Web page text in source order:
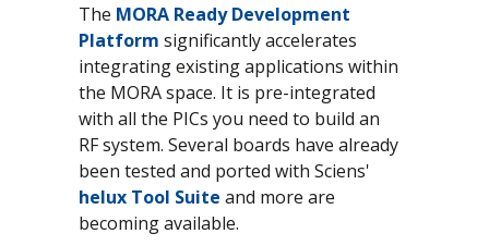
The MORA Ready Development
Platform significantly accelerates
integrating existing applications within
the MORA space. It is pre-integrated
with all the PICs you need to build an
RF system. Several boards have already
been tested and ported with Sciens'
helux Tool Suite and more are
becoming available.